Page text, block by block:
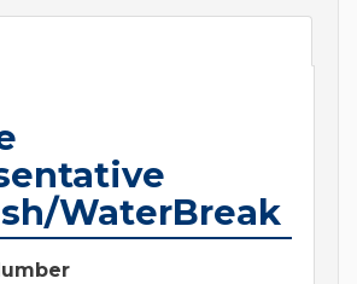
WaterBreak